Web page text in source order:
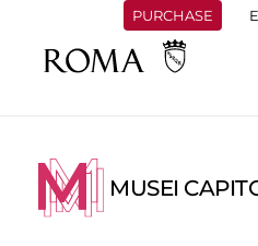
PURCHASE
MUSEI